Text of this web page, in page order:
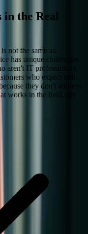
the Real
not the same as
has unique challenges
IT professionals,
who expect real-
they don't address
works in the field, not